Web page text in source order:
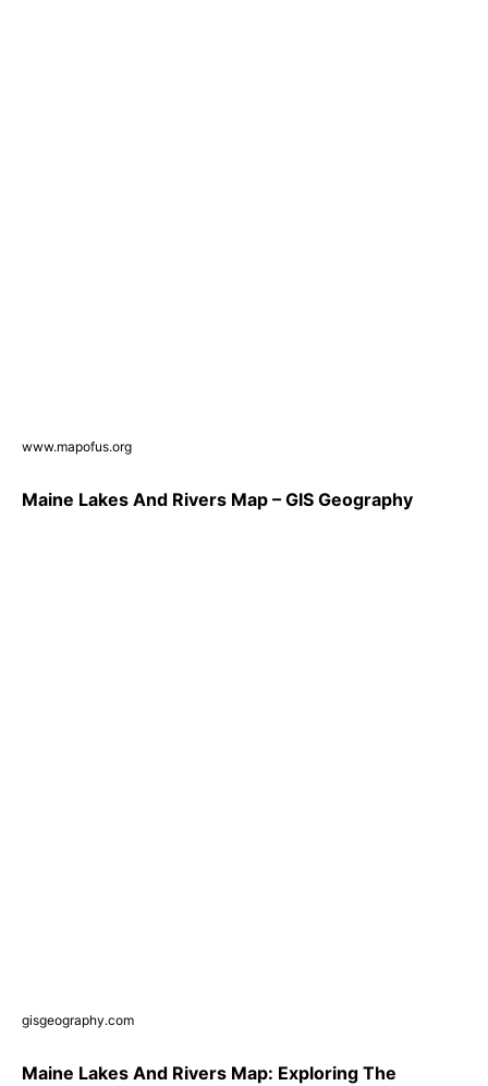
www.mapofus.org
Maine Lakes And Rivers Map – GIS Geography
gisgeography.com
Maine Lakes And Rivers Map: Exploring The